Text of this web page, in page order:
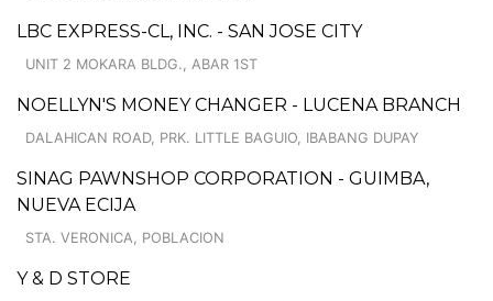
LBC EXPRESS-CL, INC. - SAN JOSE CITY
UNIT 2 MOKARA BLDG., ABAR 1ST
NOELLYN'S MONEY CHANGER - LUCENA BRANCH
DALAHICAN ROAD, PRK. LITTLE BAGUIO, IBABANG DUPAY
SINAG PAWNSHOP CORPORATION - GUIMBA,
NUEVA ECIJA
STA. VERONICA, POBLACION
Y & D STORE